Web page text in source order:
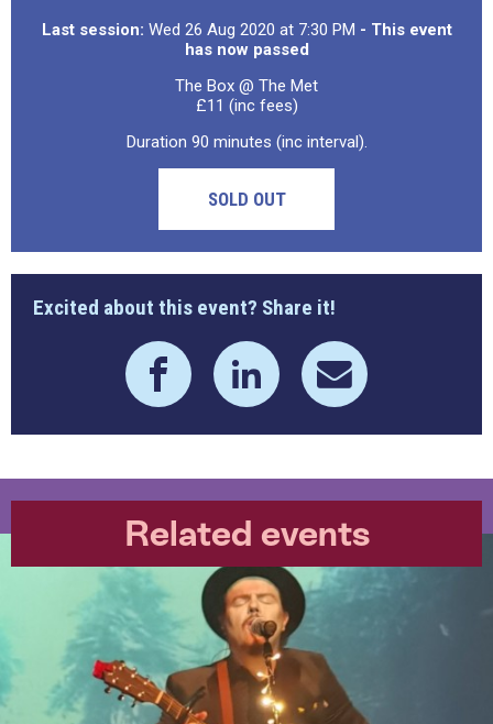
Last session: Wed 26 Aug 2020 at 7:30 PM - This event
has now passed
The Box @ The Met
£11 (inc fees)
Duration 90 minutes (inc interval).
SOLD OUT
Excited about this event? Share it!
Related events